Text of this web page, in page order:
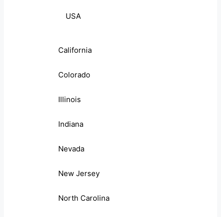
USA
California
Colorado
Illinois
Indiana
Nevada
New Jersey
North Carolina